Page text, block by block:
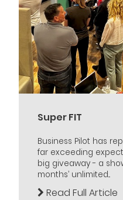
Super FIT
Business Pilot has
far exceeding
big giveaway - a
months’ unlimited...
Read Full Article